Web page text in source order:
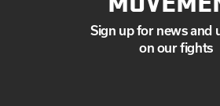
Sign up for news and
on our fights